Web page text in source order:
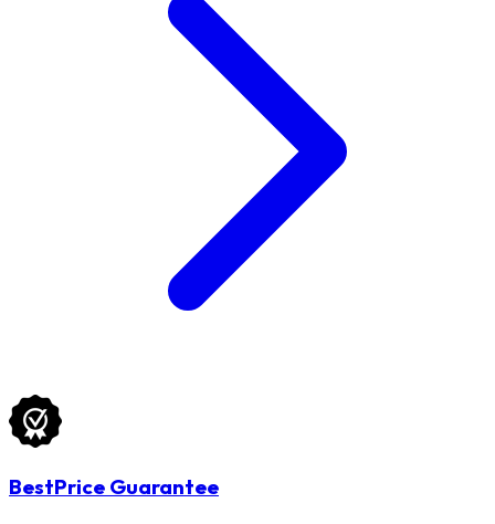
BestPrice Guarantee